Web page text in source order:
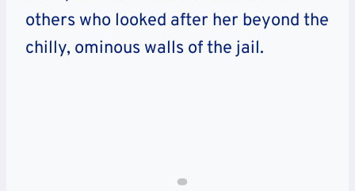
others who looked after her beyond the
chilly, ominous walls of the jail.